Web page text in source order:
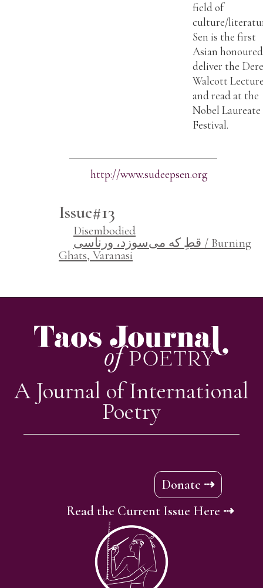
field of
culture/
Sen is the first
Asian
deliver the
Walcott
and read at the
Nobel Laureate
Festival.
http://www.sudeepsen.org
Issue#13
Disembodied
قطِ که می‌سوزد، ورناسی / Burning
Ghats, Varanasi
A Journal of International
Poetry
Donate ⇢
Read the Current Issue Here ⇢